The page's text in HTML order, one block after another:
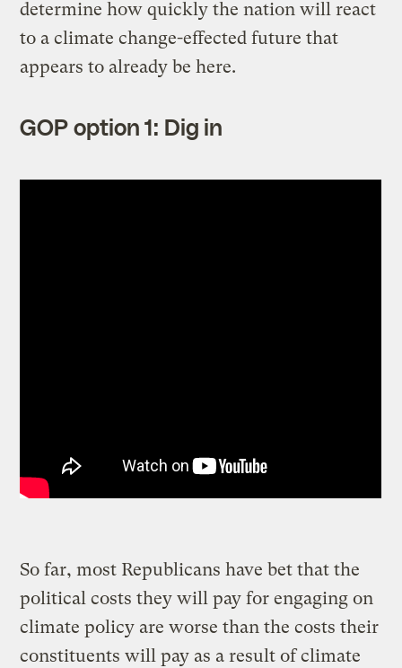
determine how quickly the nation will react
to a climate change-effected future that
appears to already be here.
GOP option 1: Dig in
So far, most Republicans have bet that the
political costs they will pay for engaging on
climate policy are worse than the costs their
constituents will pay as a result of climate